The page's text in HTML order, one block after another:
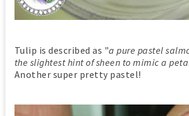
Tulip is described as "a pure pastel
the slightest hint of sheen to mimic a
Another super pretty pastel!